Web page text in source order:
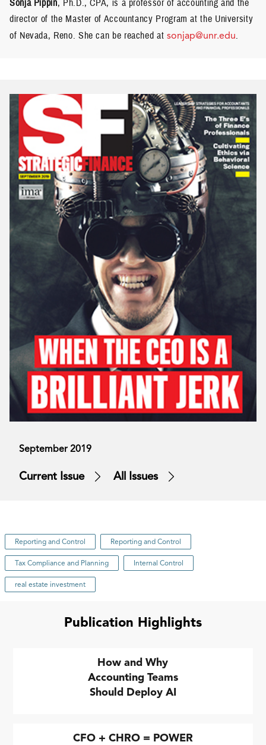
Sonja Pippin, Ph.D., CPA, is a professor of accounting and the
director of the Master of Accountancy Program at the University
of Nevada, Reno. She can be reached at sonjap@unr.edu.
September 2019
Current Issue All Issues
Reporting and Control Reporting and Control
Tax Compliance and Planning Internal Control
real estate investment
Publication Highlights
How and Why
Accounting Teams
Should Deploy AI
CFO + CHRO = POWER